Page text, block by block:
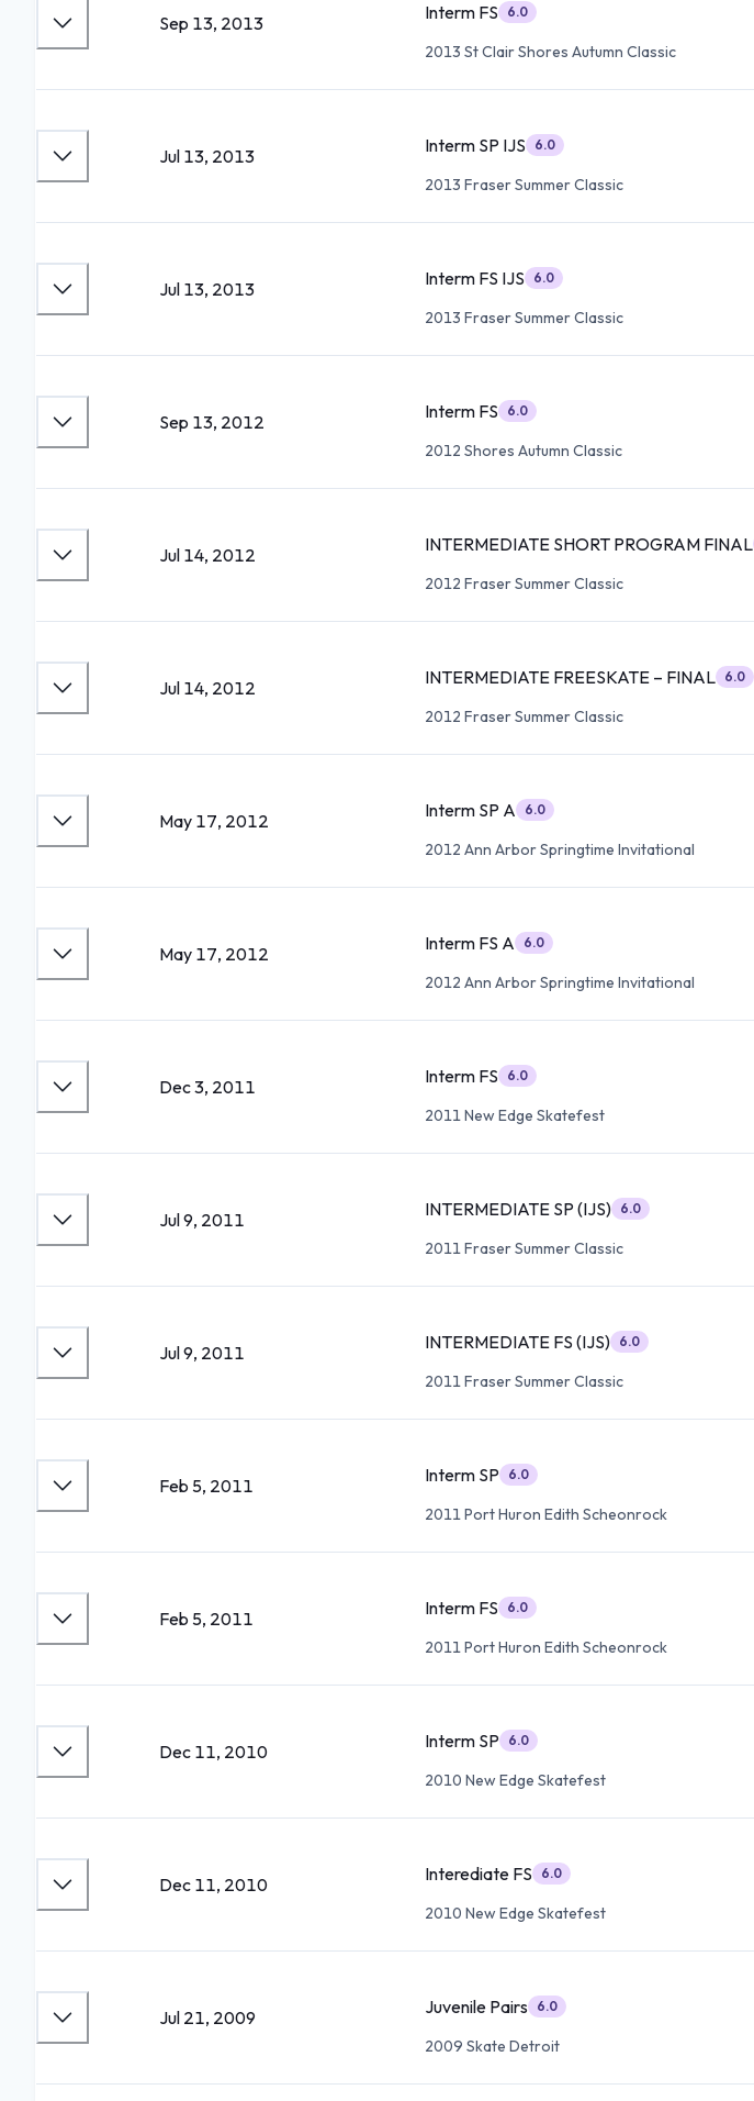
Sep 13, 2013 Interm FS 6.0
2013 St Clair Shores Autumn Classic
Jul 13, 2013 Interm SP IJS 6.0
2013 Fraser Summer Classic
Jul 13, 2013 Interm FS IJS 6.0
2013 Fraser Summer Classic
Sep 13, 2012 Interm FS 6.0
2012 Shores Autumn Classic
Jul 14, 2012 INTERMEDIATE SHORT PROGRAM FINAL
2012 Fraser Summer Classic
Jul 14, 2012 INTERMEDIATE FREESKATE – FINAL 6.0
2012 Fraser Summer Classic
May 17, 2012 Interm SP A 6.0
2012 Ann Arbor Springtime Invitational
May 17, 2012 Interm FS A 6.0
2012 Ann Arbor Springtime Invitational
Dec 3, 2011 Interm FS 6.0
2011 New Edge Skatefest
Jul 9, 2011 INTERMEDIATE SP (IJS) 6.0
2011 Fraser Summer Classic
Jul 9, 2011 INTERMEDIATE FS (IJS) 6.0
2011 Fraser Summer Classic
Feb 5, 2011 Interm SP 6.0
2011 Port Huron Edith Scheonrock
Feb 5, 2011 Interm FS 6.0
2011 Port Huron Edith Scheonrock
Dec 11, 2010 Interm SP 6.0
2010 New Edge Skatefest
Dec 11, 2010 Interediate FS 6.0
2010 New Edge Skatefest
Jul 21, 2009 Juvenile Pairs 6.0
2009 Skate Detroit